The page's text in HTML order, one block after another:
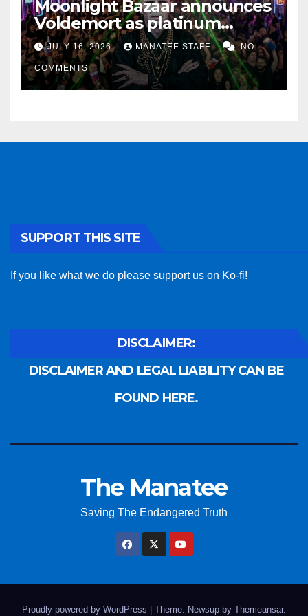
Moonlight Bazaar announces
Voldemort as platinum
sponsor
JULY 16, 2026 MANATEE STAFF NO
COMMENTS
SUPPORT THIS SITE
If you like what we do please support us on Ko-fi!
DISCLAIMER:
DISCLAIMER AND LEGAL LIABILITY CAN BE
FOUND HERE.
The Manatee
Saving The Endangered Truth
Proudly powered by WordPress Theme: Newsup by Themeansar.